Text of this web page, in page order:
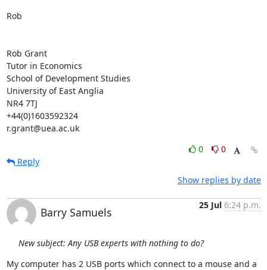
Rob
Rob Grant
Tutor in Economics
School of Development Studies
University of East Anglia
NR4 7TJ
+44(0)1603592324
r.grant@uea.ac.uk
0
0
Reply
Show replies by date
Barry Samuels
25 Jul 6:24 p.m.
New subject: Any USB experts with nothing to do?
My computer has 2 USB ports which connect to a mouse and a